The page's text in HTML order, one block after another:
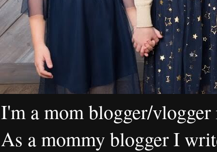
I'm a mom blogger/
As a mommy blogger I